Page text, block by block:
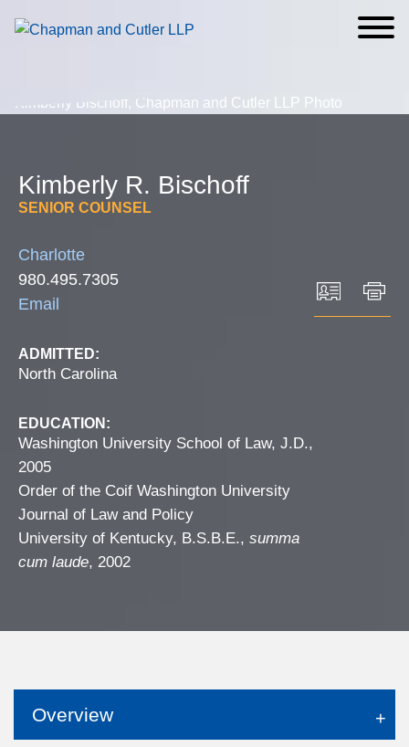
Cookie Settings
Main Content
Main Menu
Kimberly R. Bischoff
SENIOR COUNSEL
Charlotte
980.495.7305
Email
ADMITTED:
North Carolina
EDUCATION:
Washington University School of Law, J.D.,
2005
Order of the Coif Washington University
Journal of Law and Policy
University of Kentucky, B.S.B.E., summa
cum laude, 2002
Overview